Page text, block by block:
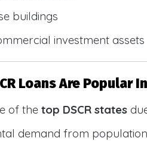
buildings
investment assets
Loans Are Popular
of the top DSCR states
demand from